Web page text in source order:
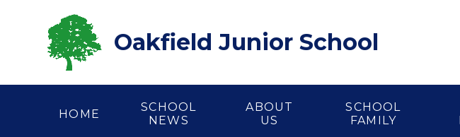
Oakfield Junior School
HOME
SCHOOL
NEWS
ABOUT
US
SCHOOL
FAMILY